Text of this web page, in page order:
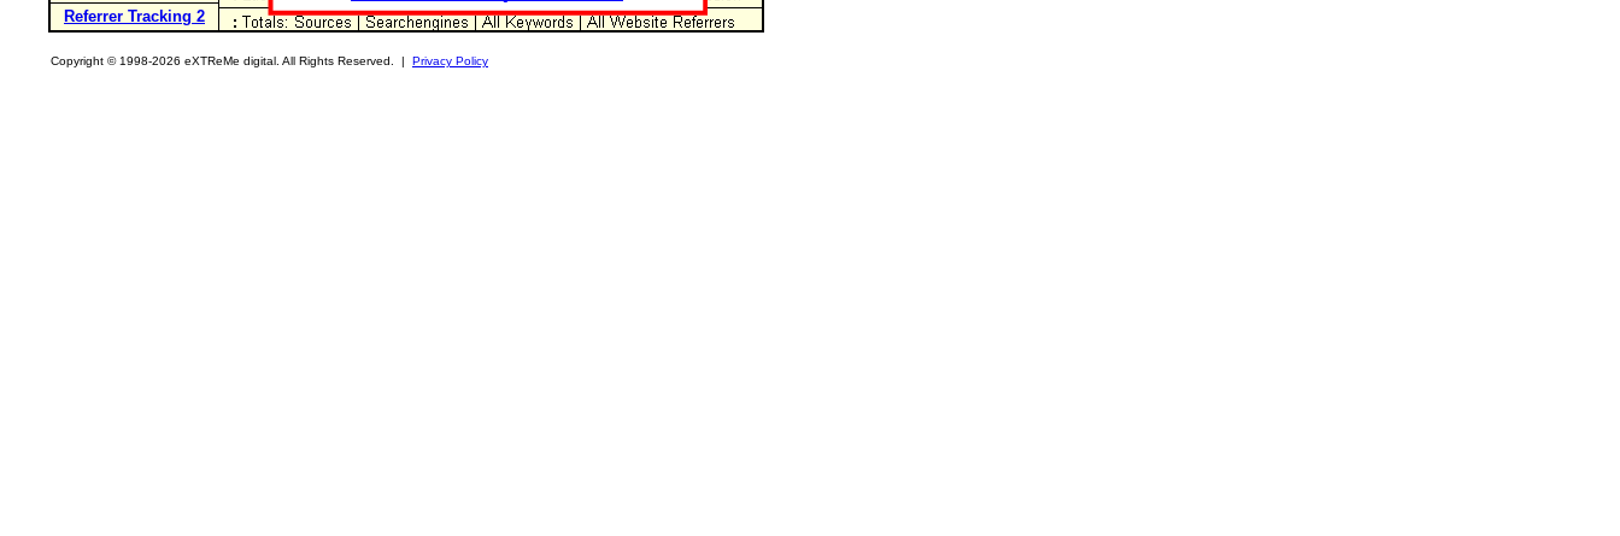
Referrer Tracking 2
Copyright © 1998-2026 eXTReMe digital. All Rights Reserved. | Privacy Policy